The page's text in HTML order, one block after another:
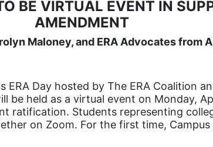
BE VIRTUAL EVENT IN
AMENDMENT
Maloney, and ERA Advocates from
ERA Day hosted by The ERA Coalition
be held as a virtual event on Monday,
ratification. Students representing
on Zoom. For the first time,